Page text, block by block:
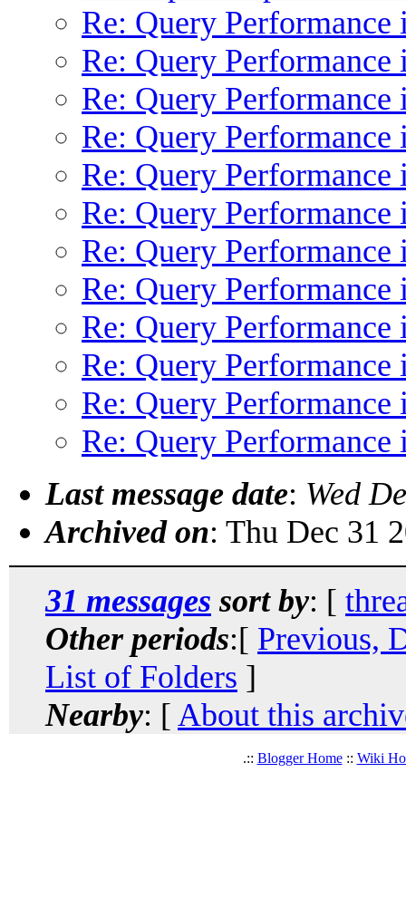
Re: Query Performance
Re: Query Performance
Re: Query Performance
Re: Query Performance
Re: Query Performance
Re: Query Performance
Re: Query Performance
Re: Query Performance
Re: Query Performance
Re: Query Performance
Re: Query Performance
Re: Query Performance
Last message date: Wed
Archived on: Thu Dec 31
31 messages sort by: [
Other periods:[ Previous,
List of Folders ]
Nearby: [ About this
.:: Blogger Home:: Wiki